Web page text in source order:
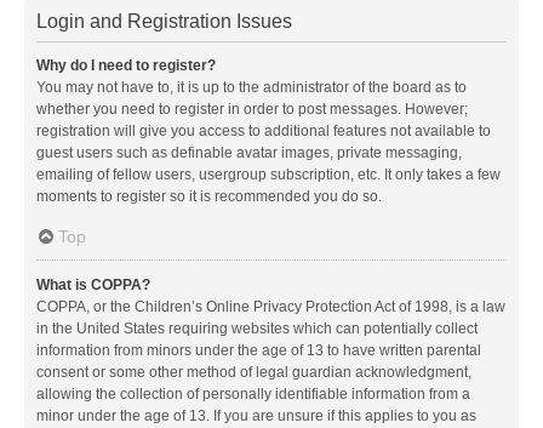
Login and Registration Issues
Why do I need to register?
You may not have to, it is up to the administrator of the board as to
whether you need to register in order to post messages. However;
registration will give you access to additional features not available to
guest users such as definable avatar images, private messaging,
emailing of fellow users, usergroup subscription, etc. It only takes a few
moments to register so it is recommended you do so.
Top
What is COPPA?
COPPA, or the Children’s Online Privacy Protection Act of 1998, is a law
in the United States requiring websites which can potentially collect
information from minors under the age of 13 to have written parental
consent or some other method of legal guardian acknowledgment,
allowing the collection of personally identifiable information from a
minor under the age of 13. If you are unsure if this applies to you as